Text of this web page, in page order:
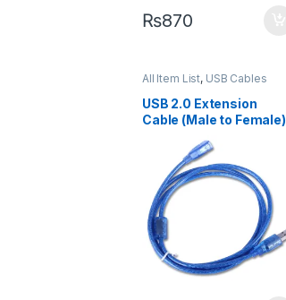
₨870
All Item List, USB Cables
USB 2.0 Extension
Cable (Male to Female)